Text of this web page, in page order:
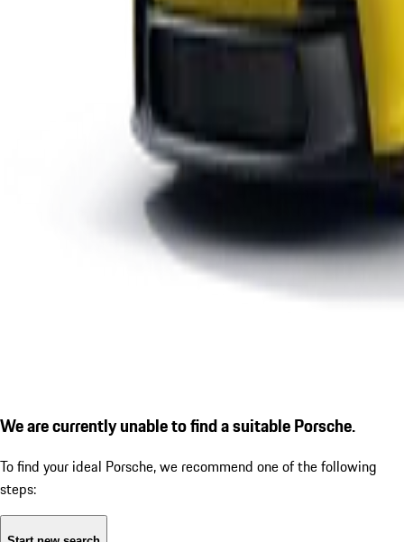
We are currently unable to find a suitable Porsche.
To find your ideal Porsche, we recommend one of the following
steps: